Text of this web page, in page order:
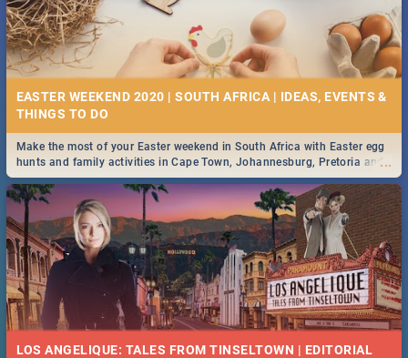
EASTER WEEKEND 2020 | SOUTH AFRICA | IDEAS, EVENTS &
...
Make the most of your Easter weekend in South Africa with Easter egg
hunts and family activities in Cape Town, Johannesburg, Pretoria and
Durban... Find things to do this Easter by looking at some ideas below.
LOS ANGELIQUE: TALES FROM TINSELTOWN | EDITORIAL